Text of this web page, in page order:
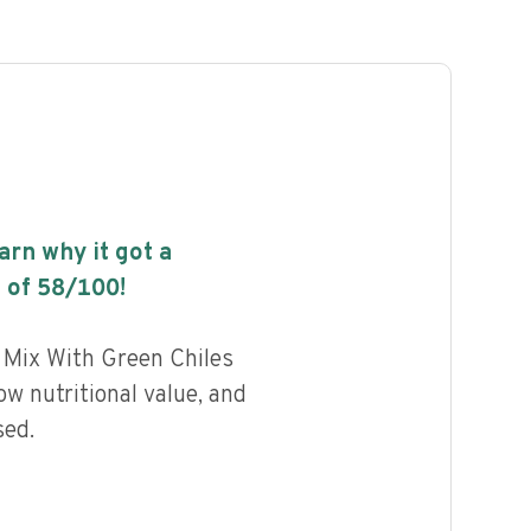
why it got a
of 58/100!
With Green Chiles
nutritional value, and